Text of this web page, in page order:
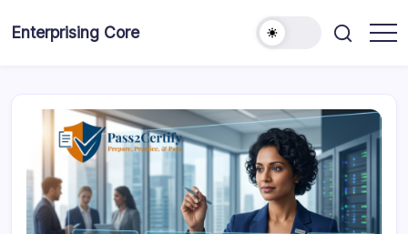
Enterprising Core